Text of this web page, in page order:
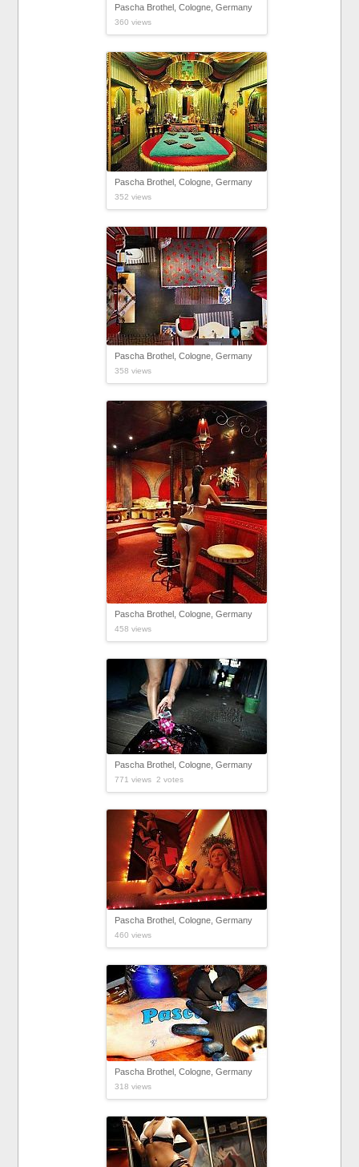
Pascha Brothel, Cologne, Germany
360 views
Pascha Brothel, Cologne, Germany
352 views
Pascha Brothel, Cologne, Germany
358 views
Pascha Brothel, Cologne, Germany
458 views
Pascha Brothel, Cologne, Germany
771 views 2 votes
Pascha Brothel, Cologne, Germany
460 views
Pascha Brothel, Cologne, Germany
318 views